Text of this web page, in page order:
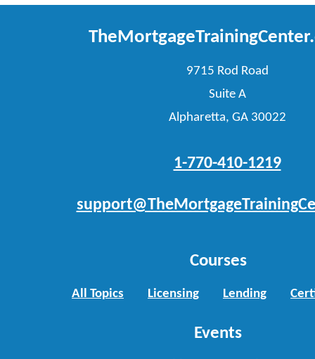
9715 Rod Road
Suite A
Alpharetta, GA 30022
1-770-410-1219
Courses
All Topics Licensing Lending
Events